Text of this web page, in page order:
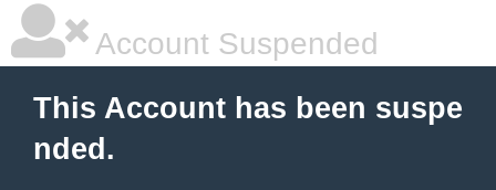
Account Suspended
This Account has been suspe
nded.